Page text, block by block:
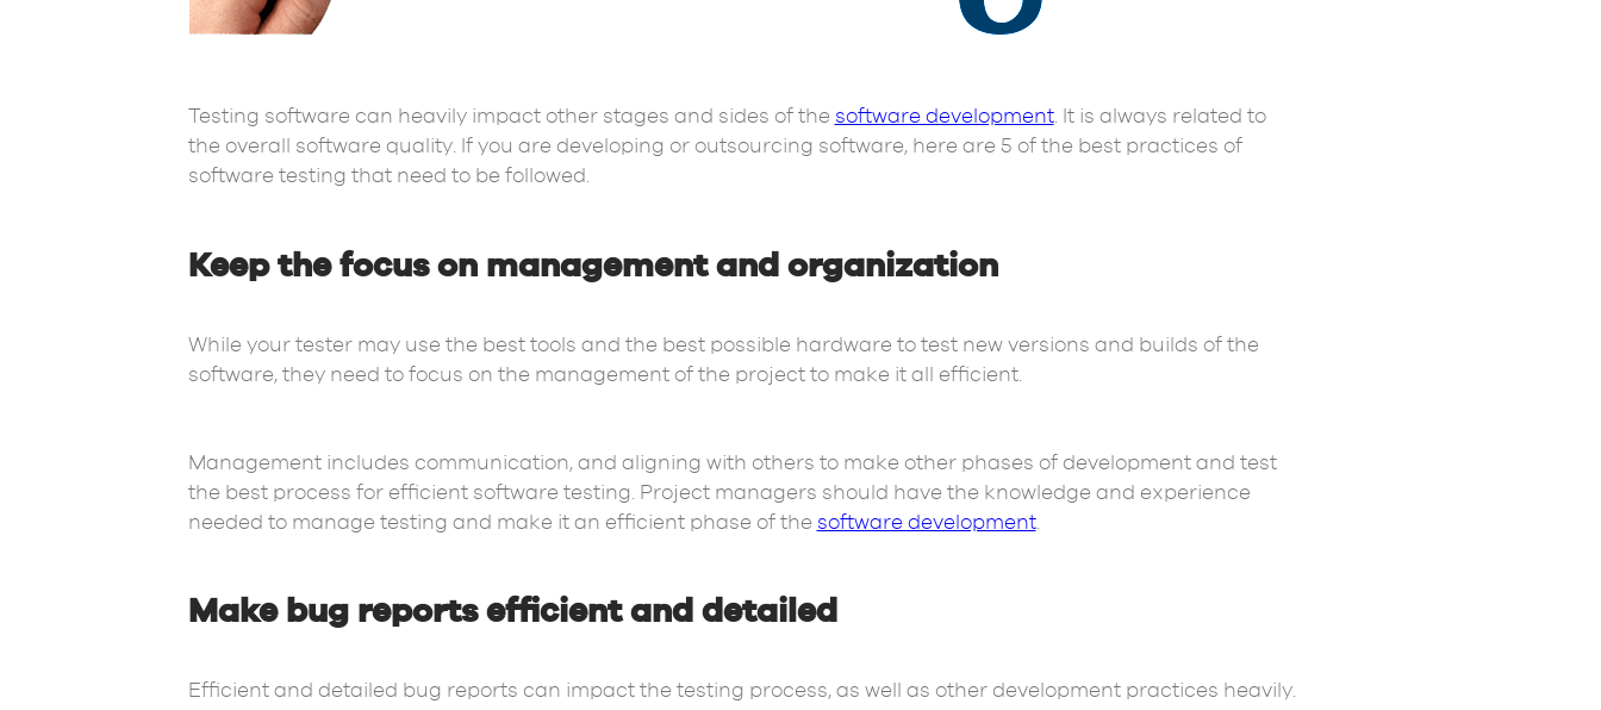
Testing software can heavily impact other stages and sides of the software development. It is always related to
the overall software quality. If you are developing or outsourcing software, here are 5 of the best practices of
software testing that need to be followed.
Keep the focus on management and organization
While your tester may use the best tools and the best possible hardware to test new versions and builds of the
software, they need to focus on the management of the project to make it all efficient.
Management includes communication, and aligning with others to make other phases of development and test
the best process for efficient software testing. Project managers should have the knowledge and experience
needed to manage testing and make it an efficient phase of the software development.
Make bug reports efficient and detailed
Efficient and detailed bug reports can impact the testing process, as well as other development practices heavily.